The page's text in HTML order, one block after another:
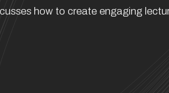
how to create engaging